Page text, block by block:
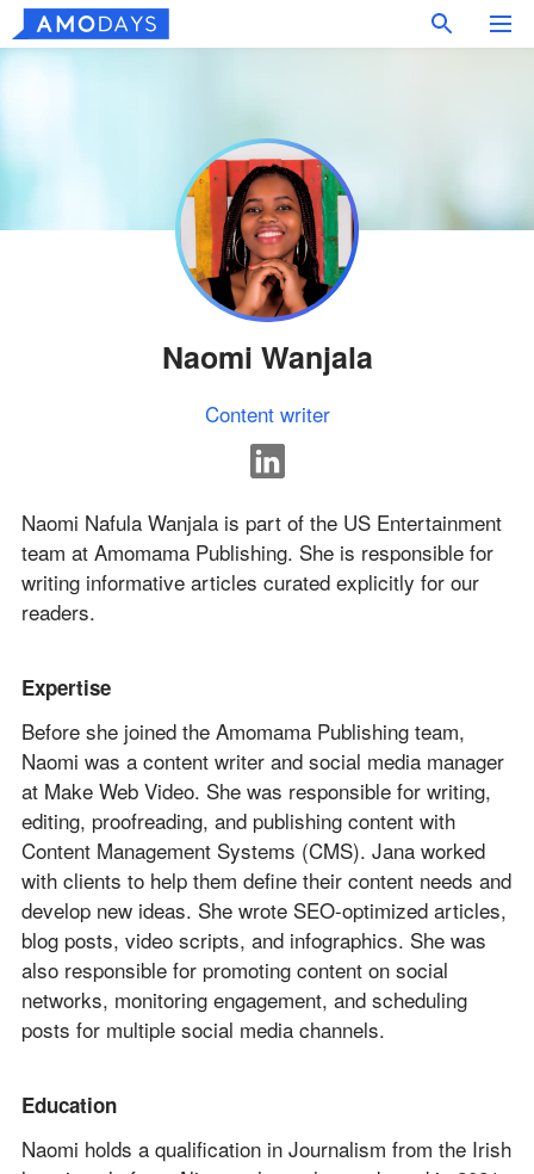
Naomi Wanjala
Content writer
Naomi Nafula Wanjala is part of the US Entertainment
team at Amomama Publishing. She is responsible for
writing informative articles curated explicitly for our
readers.
Expertise
Before she joined the Amomama Publishing team,
Naomi was a content writer and social media manager
at Make Web Video. She was responsible for writing,
editing, proofreading, and publishing content with
Content Management Systems (CMS). Jana worked
with clients to help them define their content needs and
develop new ideas. She wrote SEO-optimized articles,
blog posts, video scripts, and infographics. She was
also responsible for promoting content on social
networks, monitoring engagement, and scheduling
posts for multiple social media channels.
Education
Naomi holds a qualification in Journalism from the Irish